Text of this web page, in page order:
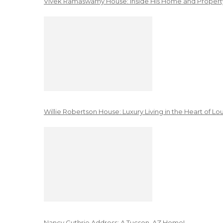
Willie Robertson House: Luxury Living in the Heart of